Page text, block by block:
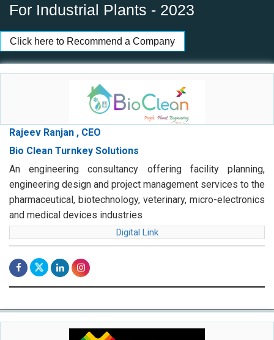
For Industrial Plants - 2023
Click here to Recommend a Company
Rajeev Ranjan , CEO
Bio Clean Turnkey Solutions
An engineering consultancy offering facility planning,
engineering design and project management services to the
pharmaceutical, biotechnology, veterinary, micro-electronics
and medical devices industries
Digital Link